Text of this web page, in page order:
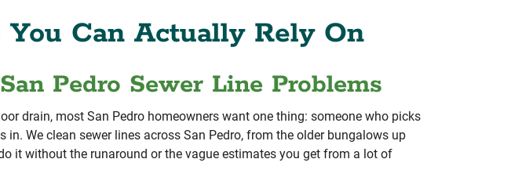
Can Actually Rely On
Pedro Sewer Line Problems
drain, most San Pedro homeowners want one thing: someone who picks
We clean sewer lines across San Pedro, from the older bungalows up
it without the runaround or the vague estimates you get from a lot of